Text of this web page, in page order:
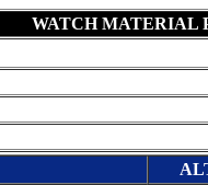
WATCH MATERIAL